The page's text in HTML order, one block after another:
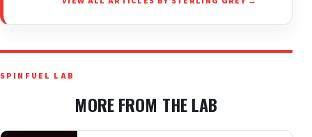
SPINFUEL LAB
MORE FROM THE LAB